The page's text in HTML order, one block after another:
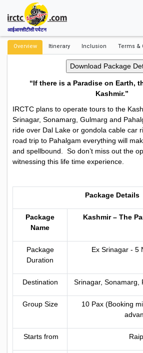
आईआरसीटीसी पर्यटन
Overview Itinerary Inclusion Terms &
“If there is a Paradise on Earth,
Kashmir.”
IRCTC plans to operate tours to the
Srinagar, Sonamarg, Gulmarg and
ride over Dal Lake or gondola cable car
road trip to Pahalgam everything will
and spellbound. So don’t miss out the
witnessing this life time experience.
Package Details
Package
Name
Kashmir – The
Package
Duration
Ex Srinagar - 5
Destination Srinagar, Sonamarg,
Group Size
10 Pax (Booking
Starts from